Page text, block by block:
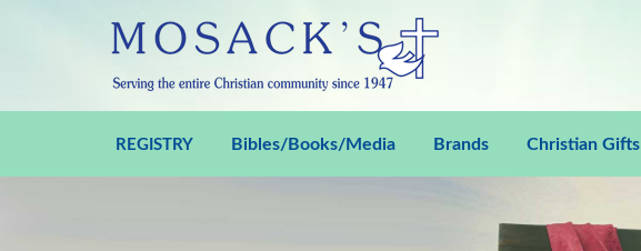
REGISTRY Bibles/Books/Media Brands Christian Gifts